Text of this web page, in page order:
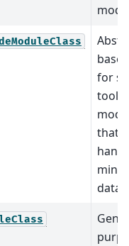
base
for
tools
that
data.